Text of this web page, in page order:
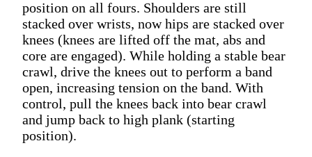
position on all fours. Shoulders are still
stacked over wrists, now hips are stacked over
knees (knees are lifted off the mat, abs and
core are engaged). While holding a stable bear
crawl, drive the knees out to perform a band
open, increasing tension on the band. With
control, pull the knees back into bear crawl
and jump back to high plank (starting
position).